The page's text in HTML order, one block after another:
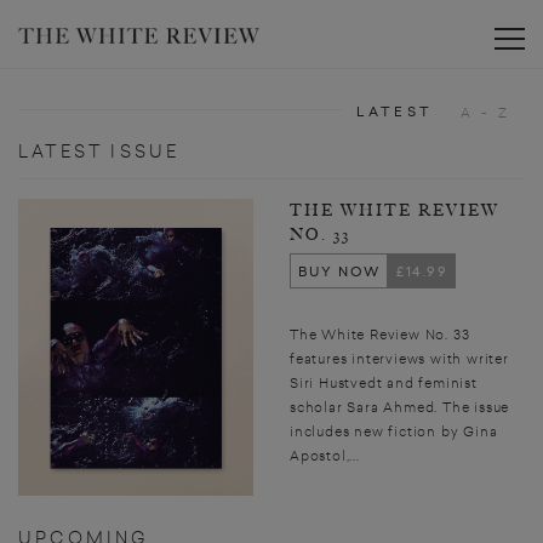
LATEST ISSUE
THE WHITE REVIEW
NO. 33
BUY NOW
£14.99
The White Review No. 33
features interviews with writer
Siri Hustvedt and feminist
scholar Sara Ahmed. The issue
includes new fiction by Gina
Apostol,...
UPCOMING
LATEST A - Z